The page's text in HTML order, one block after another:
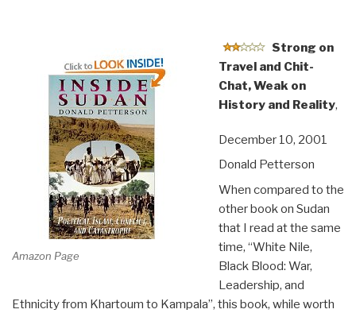
Amazon Page
Strong on
Travel and Chit-
Chat, Weak on
History and Reality,
December 10, 2001
Donald Petterson
When compared to the
other book on Sudan
that I read at the same
time, “White Nile,
Black Blood: War,
Leadership, and
Ethnicity from Khartoum to Kampala”, this book, while worth